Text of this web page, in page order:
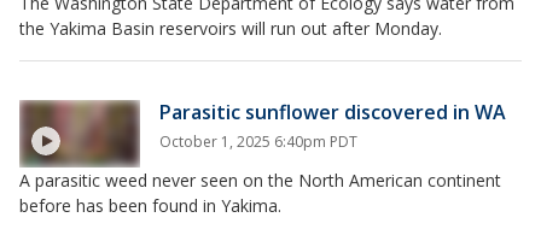
the Yakima Basin reservoirs will run out after Monday.
Parasitic sunflower discovered in WA
October 1, 2025 6:40pm PDT
A parasitic weed never seen on the North American continent
before has been found in Yakima.